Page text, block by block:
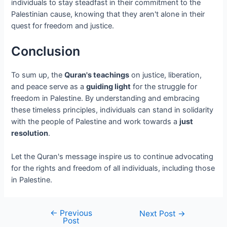
individuals to stay steadfast in their commitment to the
Palestinian cause, knowing that they aren't alone in their
quest for freedom and justice.
Conclusion
To sum up, theQuran's teachings on justice, liberation,
and peace serve as aguiding light for the struggle for
freedom in Palestine. By understanding and embracing
these timeless principles, individuals can stand in solidarity
with the people of Palestine and work towards ajust
resolution.
Let the Quran's message inspire us to continue advocating
for the rights and freedom of all individuals, including those
in Palestine.
← Previous
Post
Next Post →